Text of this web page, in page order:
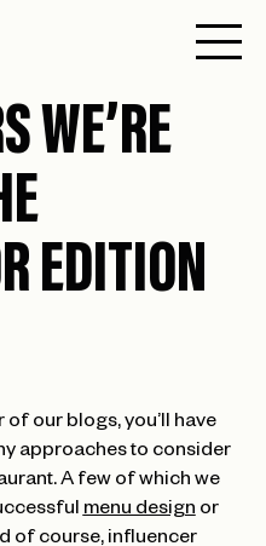
WE’RE
EDITION
our blogs, you’ll have
approaches to consider
A few of which we
menu designor
of course, influencer